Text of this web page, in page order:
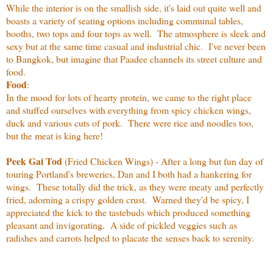
While the interior is on the smallish side, it's laid out quite well and
boasts a variety of seating options including communal tables,
booths, two tops and four tops as well. The atmosphere is sleek and
sexy but at the same time casual and industrial chic. I've never been
to Bangkok, but imagine that Paadee channels its street culture and
food.
Food:
In the mood for lots of hearty protein, we came to the right place
and stuffed ourselves with everything from spicy chicken wings,
duck and various cuts of pork. There were rice and noodles too,
but the meat is king here!
Peek Gai Tod(Fried Chicken Wings) - After a long but fun day of
touring Portland's breweries, Dan and I both had a hankering for
wings. These totally did the trick, as they were meaty and perfectly
fried, adorning a crispy golden crust. Warned they'd be spicy, I
appreciated the kick to the tastebuds which produced something
pleasant and invigorating. A side of pickled veggies such as
radishes and carrots helped to placate the senses back to serenity.